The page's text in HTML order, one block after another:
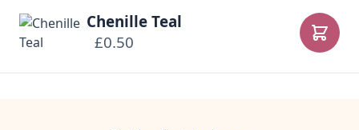
Chenille Teal
£0.50
Add